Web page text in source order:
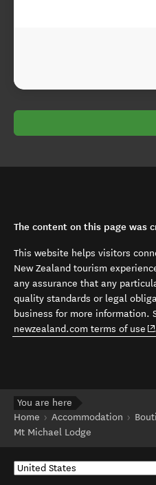
The content on this page was
This website helps visitors
New Zealand tourism
any assurance that any
quality standards or legal
business for more information.
newzealand.com terms of use
You are here
Home
Accommodation
Mt Michael Lodge